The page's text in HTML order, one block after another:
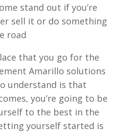
stand out if you’re
sell it or do something
road
that you go for the
Amarillo solutions
understand is that
you’re going to be
to the best in the
yourself started is